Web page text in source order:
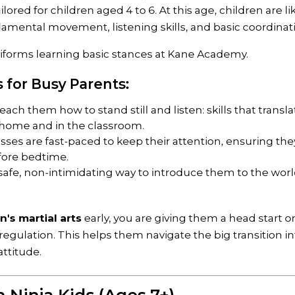
for children aged 4 to 6. At this age, children are
movement, listening skills, and basic
for Busy Parents:
them how to stand still and listen: skills that
and in the classroom.
are fast-paced to keep their attention, ensuring
bedtime.
safe, non-intimidating way to introduce them to the
martial arts early, you are giving them a head start
This helps them navigate the big transition